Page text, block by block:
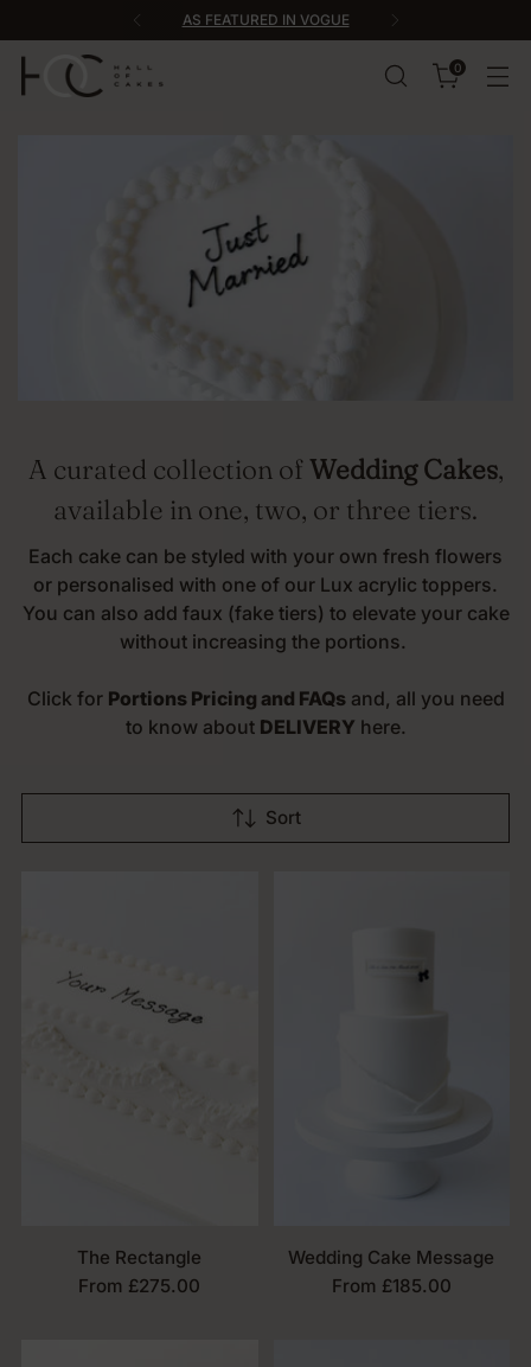
AS FEATURED IN VOGUE
0
A curated collection ofWedding Cakes,
available in one, two, or three tiers.
Each cake can be styled with your own fresh flowers
or personalised with one of our Lux acrylic toppers.
You can also add faux (fake tiers) to elevate your cake
without increasing the portions.
Click for Portions Pricing and FAQsand, all you need
to know about DELIVERY here.
Sort
The Rectangle
From £275.00
Wedding Cake Message
From £185.00